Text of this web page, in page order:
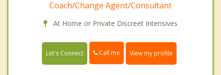
Coach/Change Agent/Consultant
At Home or Private Discreet Intensives
Let's Connect Call me View my profile